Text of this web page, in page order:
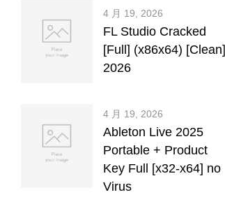
4 月 19, 2026
FL Studio Cracked
[Full] (x86x64) [Clean]
2026
4 月 19, 2026
Ableton Live 2025
Portable + Product
Key Full [x32-x64] no
Virus